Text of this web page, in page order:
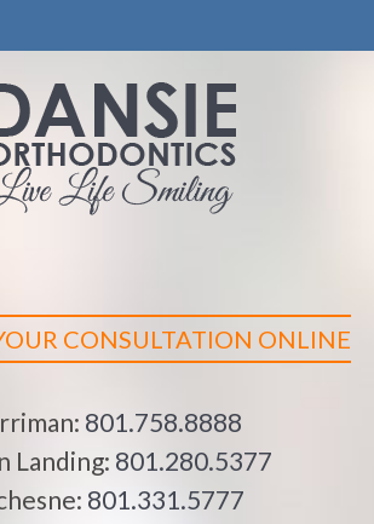
CONSULTATION ONLINE
801.758.8888
Landing: 801.280.5377
801.331.5777